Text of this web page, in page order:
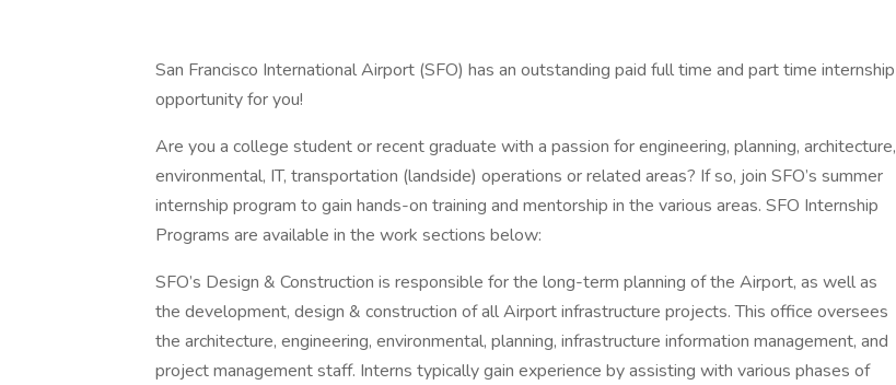
San Francisco International Airport (SFO) has an outstanding paid full time and part time internship
opportunity for you!
Are you a college student or recent graduate with a passion for engineering, planning, architecture,
environmental, IT, transportation (landside) operations or related areas? If so, join SFO’s summer
internship program to gain hands-on training and mentorship in the various areas. SFO Internship
Programs are available in the work sections below:
SFO’s Design & Construction is responsible for the long-term planning of the Airport, as well as
the development, design & construction of all Airport infrastructure projects. This office oversees
the architecture, engineering, environmental, planning, infrastructure information management, and
project management staff. Interns typically gain experience by assisting with various phases of